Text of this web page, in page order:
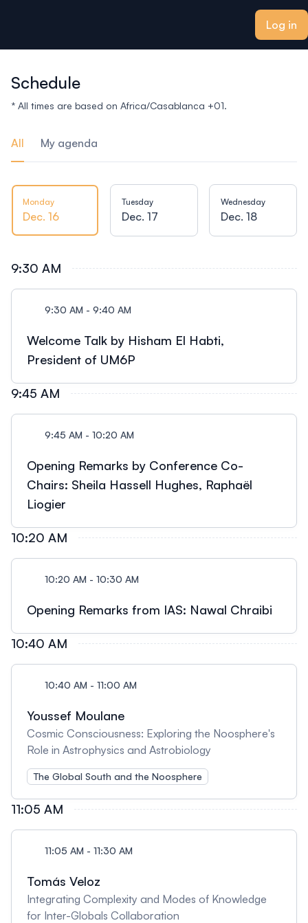
Log in
Schedule
* All times are based on Africa/Casablanca +01.
All My agenda
Monday
Dec. 16
Tuesday
Dec. 17
Wednesday
Dec. 18
9:30 AM
9:30 AM - 9:40 AM
Welcome Talk by Hisham El Habti,
President of UM6P
9:45 AM
9:45 AM - 10:20 AM
Opening Remarks by Conference Co-
Chairs: Sheila Hassell Hughes, Raphaël
Liogier
10:20 AM
10:20 AM - 10:30 AM
Opening Remarks from IAS: Nawal Chraibi
10:40 AM
10:40 AM - 11:00 AM
Youssef Moulane
Cosmic Consciousness: Exploring the Noosphere's
Role in Astrophysics and Astrobiology
The Global South and the Noosphere
11:05 AM
11:05 AM - 11:30 AM
Tomás Veloz
Integrating Complexity and Modes of Knowledge
for Inter-Globals Collaboration